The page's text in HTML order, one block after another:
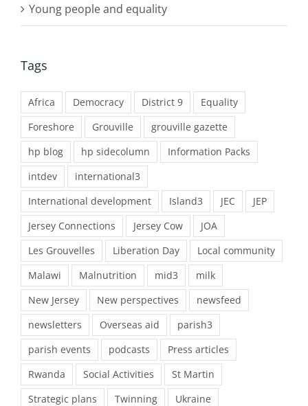
Young people and equality
Tags
Africa Democracy District 9
Equality
Foreshore
Grouville
grouville gazette
hp blog
hp sidecolumn
Information Packs
intdev
international3
International development
Island3 JEC
JEP
Jersey Connections
Jersey Cow
JOA
Les Grouvelles
Liberation Day
Local community
Malawi
Malnutrition mid3
milk
New Jersey
New perspectives
newsfeed
newsletters
Overseas aid
parish3
parish events
podcasts
Press articles
Rwanda
Social Activities
St Martin
Strategic plans
Twinning
Ukraine